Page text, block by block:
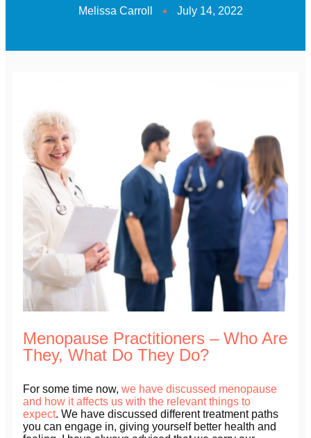
Melissa Carroll July 14, 2022
Menopause Practitioners – Who Are
They, What Do They Do?
For some time now, we have discussed menopause
and how it affects us with the relevant things to
expect. We have discussed different treatment paths
you can engage in, giving yourself better health and